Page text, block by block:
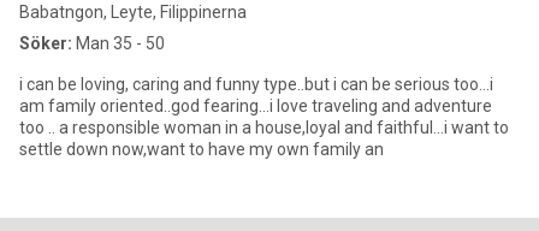
Babatngon, Leyte, Filippinerna
Söker: Man 35 - 50
i can be loving, caring and funny type..but i can be serious too...i
am family oriented..god fearing...i love traveling and adventure
too .. a responsible woman in a house,loyal and faithful...i want to
settle down now,want to have my own family an